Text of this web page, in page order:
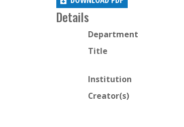
Details
Department
Title
Institution
Creator(s)